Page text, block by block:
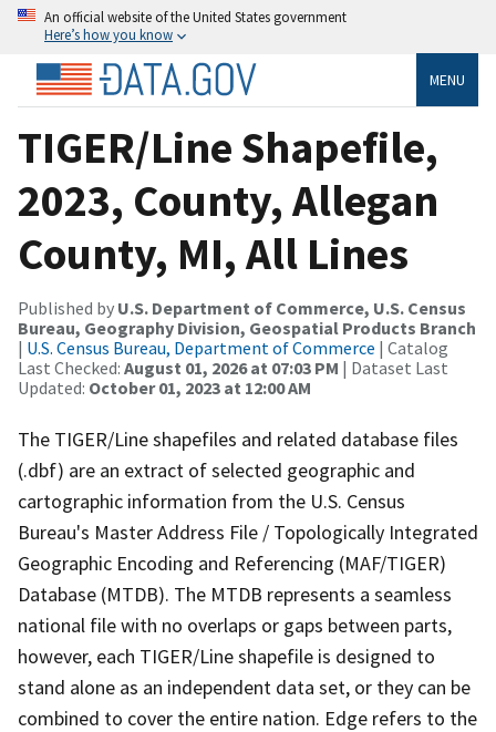
An official website of the United States government
Here’s how you know
MENU
TIGER/Line Shapefile,
2023, County, Allegan
County, MI, All Lines
Published by U.S. Department of Commerce, U.S. Census
Bureau, Geography Division, Geospatial Products Branch
| U.S. Census Bureau, Department of Commerce | Catalog
Last Checked: August 01, 2026 at 07:03 PM | Dataset Last
Updated: October 01, 2023 at 12:00 AM
The TIGER/Line shapefiles and related database files
(.dbf) are an extract of selected geographic and
cartographic information from the U.S. Census
Bureau's Master Address File / Topologically Integrated
Geographic Encoding and Referencing (MAF/TIGER)
Database (MTDB). The MTDB represents a seamless
national file with no overlaps or gaps between parts,
however, each TIGER/Line shapefile is designed to
stand alone as an independent data set, or they can be
combined to cover the entire nation. Edge refers to the